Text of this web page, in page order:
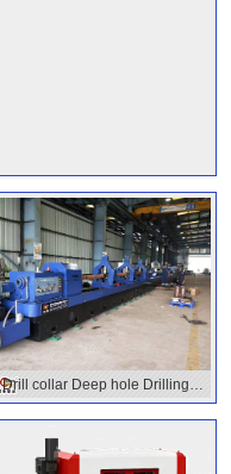
Drill collar Deep hole Drilling